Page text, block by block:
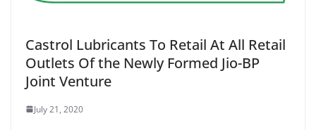
Castrol Lubricants To Retail At All Retail
Outlets Of the Newly Formed Jio-BP
Joint Venture
July 21, 2020